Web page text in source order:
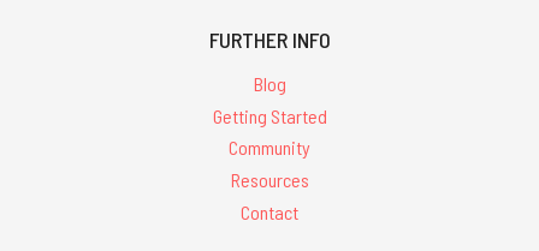
FURTHER INFO
Blog
Getting Started
Community
Resources
Contact